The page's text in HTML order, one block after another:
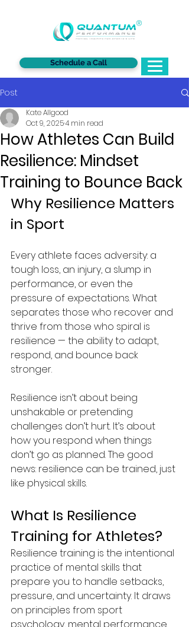
Schedule a Call
®
Post
How Athletes Can Build
Resilience: Mindset
Training to Bounce Back
Kate Allgood
Oct 9, 20254 min read
Why Resilience Matters
in Sport
Every athlete faces adversity: a
tough loss, an injury, a slump in
performance, or even the
pressure of expectations. What
separates those who recover and
thrive from those who spiral is
resilience — the ability to adapt,
respond, and bounce back
stronger.
Resilience isn’t about being
unshakable or pretending
challenges don’t hurt. It’s about
how you respond when things
don’t go as planned. The good
news: resilience can be trained, just
like physical skills.
What Is Resilience
Training for Athletes?
Resilience training is the intentional
practice of mental skills that
prepare you to handle setbacks,
pressure, and uncertainty. It draws
on principles from sport